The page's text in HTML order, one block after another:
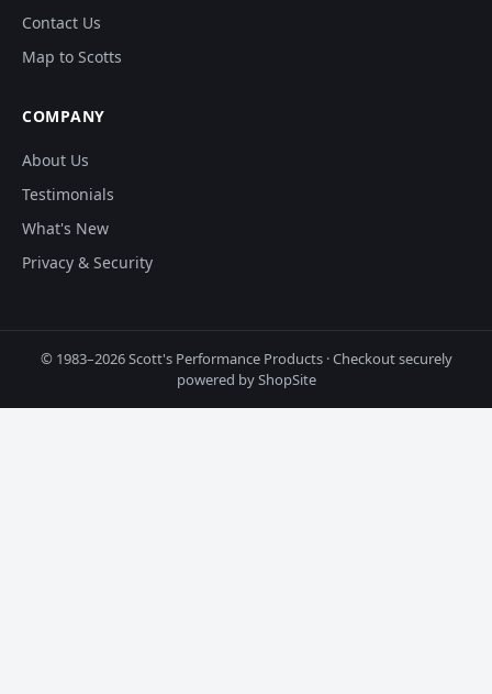
Contact Us
Map to Scotts
COMPANY
About Us
Testimonials
What's New
Privacy & Security
© 1983–2026 Scott's Performance Products · Checkout securely
powered by ShopSite